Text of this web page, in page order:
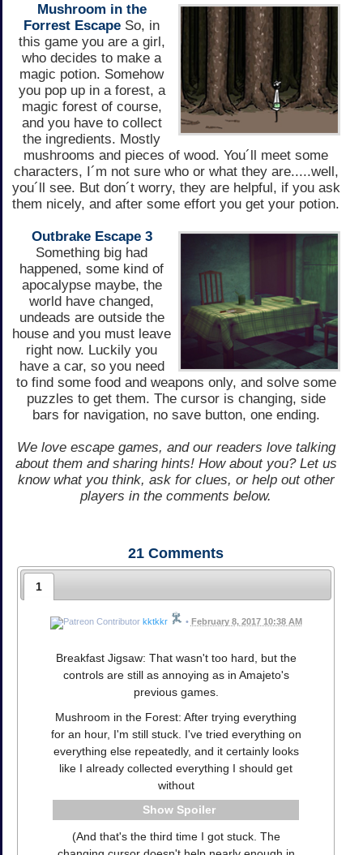
Mushroom in the
Forrest Escape So, in
this game you are a girl,
who decides to make a
magic potion. Somehow
you pop up in a forest, a
magic forest of course,
and you have to collect
the ingredients. Mostly
mushrooms and pieces of wood. You´ll meet some
characters, I´m not sure who or what they are.....well,
you´ll see. But don´t worry, they are helpful, if you ask
them nicely, and after some effort you get your potion.
Outbrake Escape 3
Something big had
happened, some kind of
apocalypse maybe, the
world have changed,
undeads are outside the
house and you must leave
right now. Luckily you
have a car, so you need
to find some food and weapons only, and solve some
puzzles to get them. The cursor is changing, side
bars for navigation, no save button, one ending.
We love escape games, and our readers love talking
about them and sharing hints! How about you? Let us
know what you think, ask for clues, or help out other
players in the comments below.
21 Comments
1
kktkkr • February 8, 2017 10:38 AM
Breakfast Jigsaw: That wasn't too hard, but the
controls are still as annoying as in Amajeto's
previous games.
Mushroom in the Forest: After trying everything
for an hour, I'm still stuck. I've tried everything on
everything else repeatedly, and it certainly looks
like I already collected everything I should get
without
Spoiler
(And that's the third time I got stuck. The